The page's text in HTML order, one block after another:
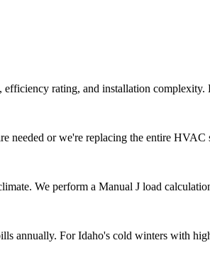
rating, and installation
needed or we're replacing the entire
We perform a Manual J load
annually. For Idaho's cold winters with